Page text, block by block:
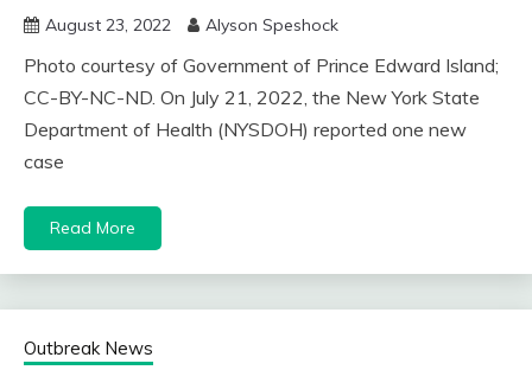
August 23, 2022 Alyson Speshock
Photo courtesy of Government of Prince Edward Island;
CC-BY-NC-ND. On July 21, 2022, the New York State
Department of Health (NYSDOH) reported one new
case
Read More
Outbreak News